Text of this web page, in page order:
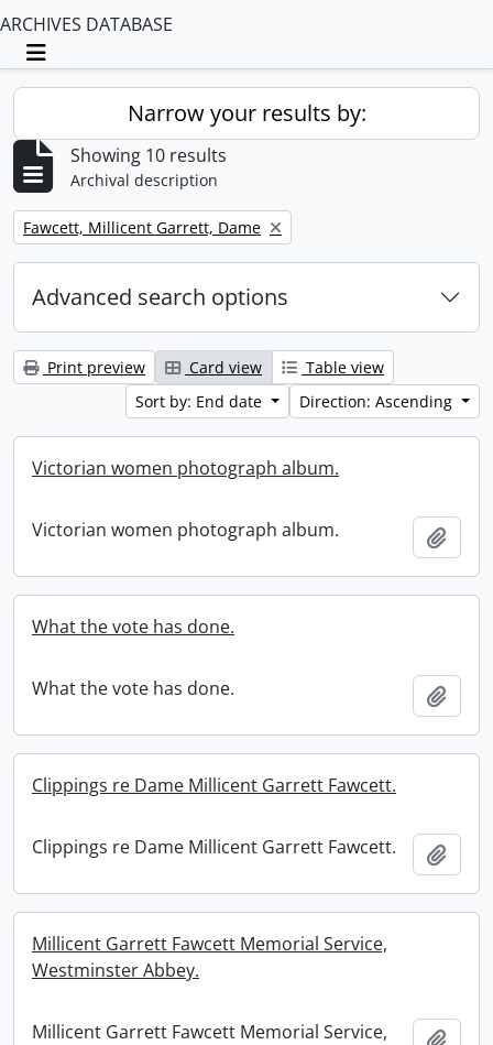
ARCHIVES DATABASE
Toggle navigation
Narrow your results by:
Showing 10 results
Archival description
Remove filter:
Fawcett, Millicent Garrett, Dame
Advanced search options
Print preview Card view
Table view
Sort by: End date
Direction: Ascending
Victorian women photograph album.
Victorian women photograph album.
What the vote has done.
What the vote has done.
Clippings re Dame Millicent Garrett Fawcett.
Clippings re Dame Millicent Garrett Fawcett.
Millicent Garrett Fawcett Memorial Service,
Westminster Abbey.
Millicent Garrett Fawcett Memorial Service,